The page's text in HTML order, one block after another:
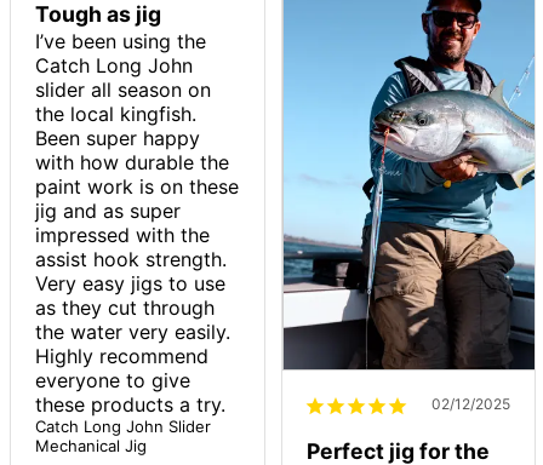
Tough as jig
I’ve been using the
Catch Long John
slider all season on
the local kingfish.
Been super happy
with how durable the
paint work is on these
jig and as super
impressed with the
assist hook strength.
Very easy jigs to use
as they cut through
the water very easily.
Highly recommend
everyone to give
these products a try.
Catch Long John Slider
Mechanical Jig
02/12/2025
Perfect jig for the